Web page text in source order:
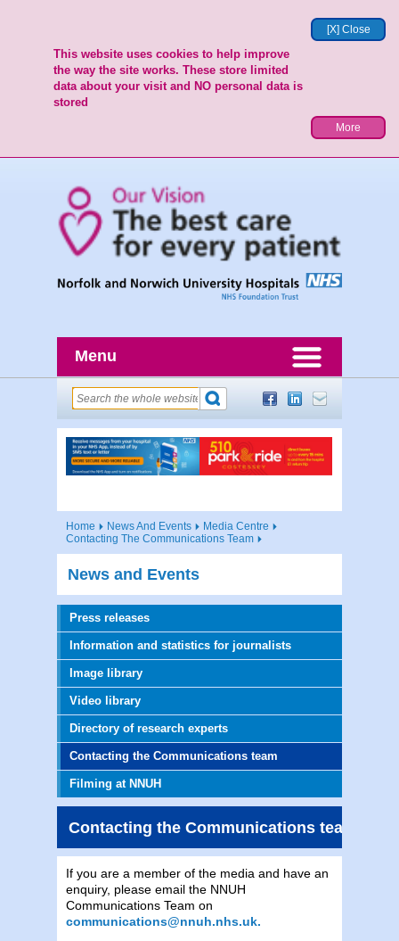
[X] Close
This website uses cookies to help improve
the way the site works. These store limited
data about your visit and NO personal data is
stored
More
Menu
Home News And Events
Media Centre
Contacting The Communications Team
News and Events
Press releases
Information and statistics for journalists
Image library
Video library
Directory of research experts
Contacting the Communications team
Filming at NNUH
Contacting the Communications team
If you are a member of the media and have an
enquiry, please email the NNUH
Communications Team on
communications@nnuh.nhs.uk.